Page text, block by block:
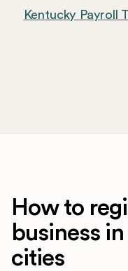
Kentucky Payroll
How to
business
cities